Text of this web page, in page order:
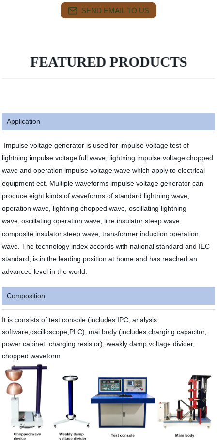
SEND EMAIL TO US
FEATURED PRODUCTS
Application
Impulse voltage generator is used for impulse voltage test of
lightning impulse voltage full wave, lightning impulse voltage chopped
wave and operation impulse voltage wave which apply to electrical
equipment ect. Multiple waveforms impulse voltage generator can
produce eight kinds of waveforms of standard lightning wave,
operation wave, lightning chopped wave, oscillating lightning
wave, oscillating operation wave, line insulator steep wave,
composite insulator steep wave, transformer induction operation
wave. The technology index accords with national standard and IEC
standard, is in the leading position at home and has reached an
advanced level in the world.
Composition
It is consists of test console (includes IPC, analysis
software,oscilloscope,PLC), mai body (includes charging capacitor,
power cabinet, charging resistor), weakly damp voltage divider,
chopped waveform.